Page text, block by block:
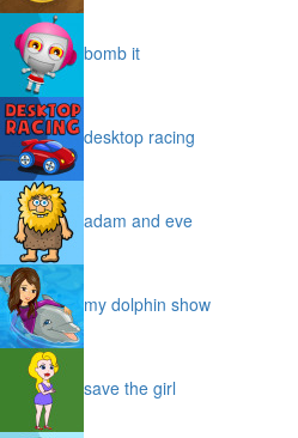
bomb it
desktop racing
adam and eve
my dolphin show
save the girl